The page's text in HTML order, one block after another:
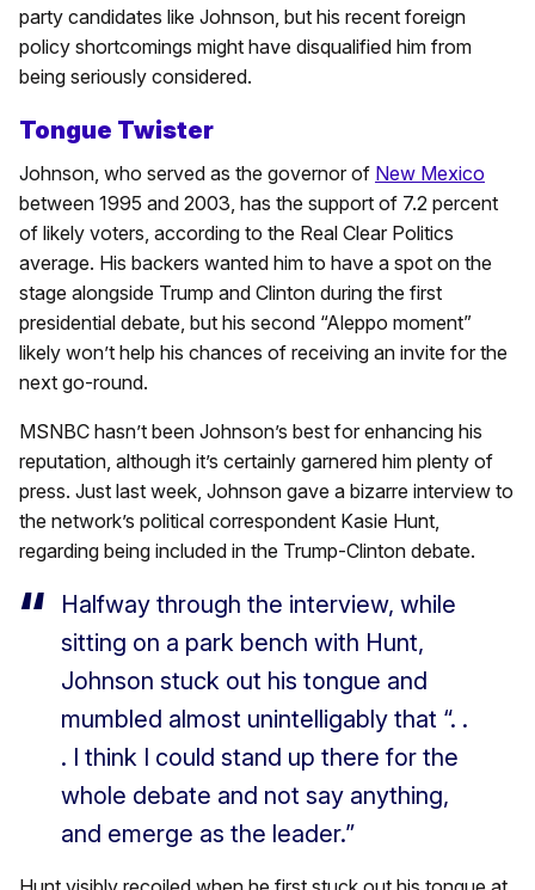
party candidates like Johnson, but his recent foreign
policy shortcomings might have disqualified him from
being seriously considered.
Tongue Twister
Johnson, who served as the governor of New Mexico
between 1995 and 2003, has the support of 7.2 percent
of likely voters, according to the Real Clear Politics
average. His backers wanted him to have a spot on the
stage alongside Trump and Clinton during the first
presidential debate, but his second “Aleppo moment”
likely won’t help his chances of receiving an invite for the
next go-round.
MSNBC hasn’t been Johnson’s best for enhancing his
reputation, although it’s certainly garnered him plenty of
press. Just last week, Johnson gave a bizarre interview to
the network’s political correspondent Kasie Hunt,
regarding being included in the Trump-Clinton debate.
Halfway through the interview, while
sitting on a park bench with Hunt,
Johnson stuck out his tongue and
mumbled almost unintelligably that “. .
. I think I could stand up there for the
whole debate and not say anything,
and emerge as the leader.”